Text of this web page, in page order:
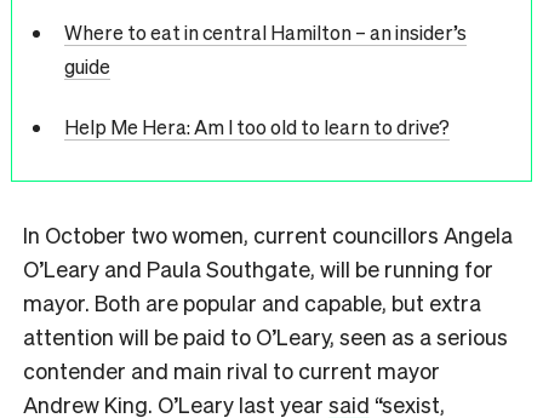
Where to eat in central Hamilton – an insider’s
guide
Help Me Hera: Am I too old to learn to drive?
In October two women, current councillors Angela
O’Leary and Paula Southgate, will be running for
mayor. Both are popular and capable, but extra
attention will be paid to O’Leary, seen as a serious
contender and main rival to current mayor
Andrew King. O’Leary last year said “sexist,